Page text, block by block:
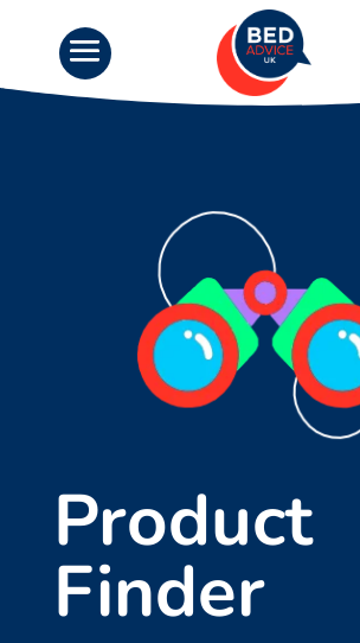
Product
Finder